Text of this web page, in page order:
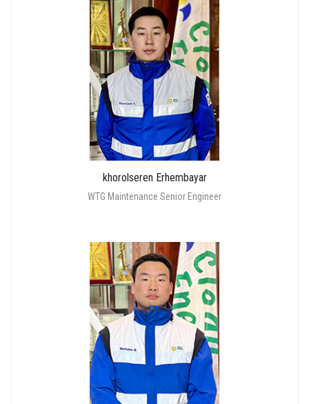
khorolseren Erhembayar
WTG Maintenance Senior Engineer